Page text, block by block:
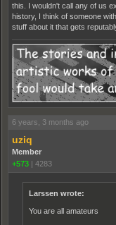
this. I wouldn't call any of us
history, I think of someone
stuff about it that gets
6 years, 3 months ago
uziq
Member
+573 | 4283
Larssen wrote:
You are all amateurs